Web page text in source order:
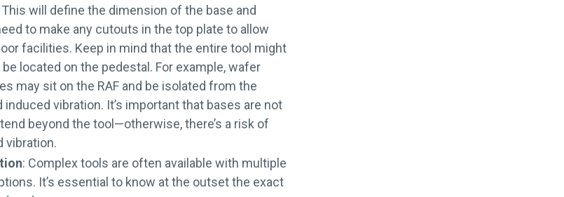
This will define the dimension of the base and
to make any cutouts in the top plate to allow
facilities. Keep in mind that the entire tool might
located on the pedestal. For example, wafer
may sit on the RAF and be isolated from the
induced vibration. It’s important that bases are not
beyond the tool—otherwise, there’s a risk of
vibration.
: Complex tools are often available with multiple
It’s essential to know at the outset the exact